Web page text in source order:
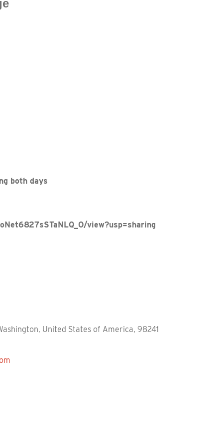
both days
view?usp=sharing
United States of America, 98241